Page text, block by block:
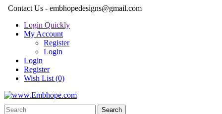
Contact Us - embhopedesigns@gmail.com
Login Quickly
My Account
Register
Login
Login
Register
Wish List (0)
Search